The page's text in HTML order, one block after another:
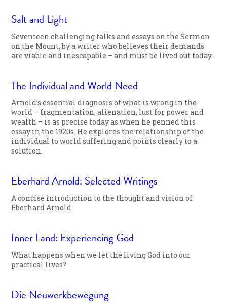
Salt and Light
Seventeen challenging talks and essays on the Sermon
on the Mount, by a writer who believes their demands
are viable and inescapable – and must be lived out today.
The Individual and World Need
Arnold’s essential diagnosis of what is wrong in the
world – fragmentation, alienation, lust for power and
wealth – is as precise today as when he penned this
essay in the 1920s. He explores the relationship of the
individual to world suffering and points clearly to a
solution.
Eberhard Arnold: Selected Writings
A concise introduction to the thought and vision of
Eberhard Arnold.
Inner Land: Experiencing God
What happens when we let the living God into our
practical lives?
Die Neuwerkbewegung